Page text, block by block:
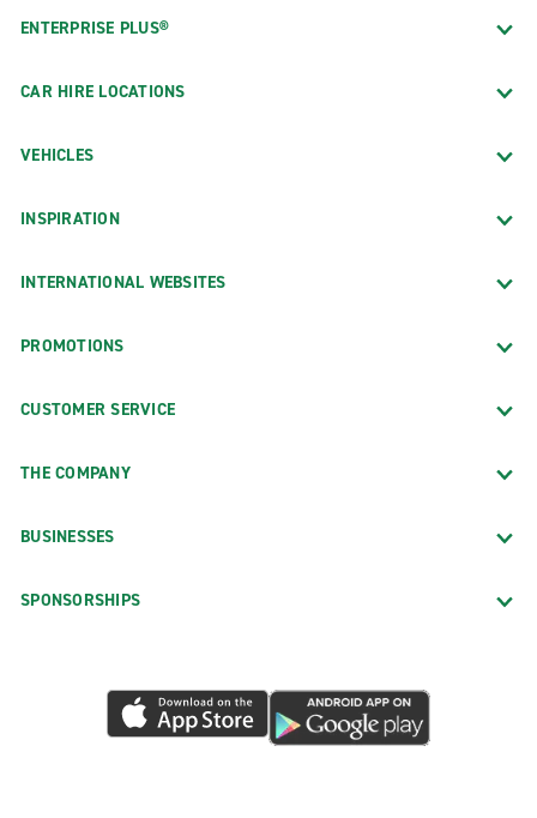
ENTERPRISE PLUS®
CAR HIRE LOCATIONS
VEHICLES
INSPIRATION
INTERNATIONAL WEBSITES
PROMOTIONS
CUSTOMER SERVICE
THE COMPANY
BUSINESSES
SPONSORSHIPS